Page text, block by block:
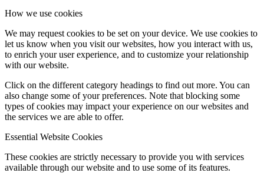
How we use cookies
We may request cookies to be set on your device. We use cookies to
let us know when you visit our websites, how you interact with us,
to enrich your user experience, and to customize your relationship
with our website.
Click on the different category headings to find out more. You can
also change some of your preferences. Note that blocking some
types of cookies may impact your experience on our websites and
the services we are able to offer.
Essential Website Cookies
These cookies are strictly necessary to provide you with services
available through our website and to use some of its features.